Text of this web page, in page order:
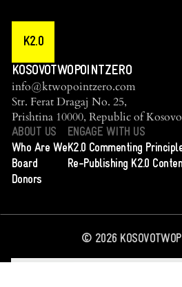
K2.0
KOSOVOTWOPOINTZERO
info@ktwopointzero.com
Str. Ferat Dragaj No. 25,
Prishtina 10000, Republic of Kosovo
ABOUT US
Who Are We
Board
Donors
ENGAGE WITH US
K2.0 Commenting
Re-Publishing K2.0
© 2026